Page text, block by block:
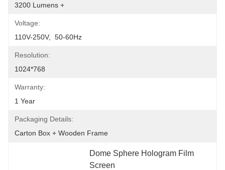
3200 Lumens +
Voltage:
110V-250V,  50-60Hz
Resolution:
1024*768
Warranty:
1 Year
Packaging Details:
Carton Box + Wooden Frame
Dome Sphere Hologram Film
Screen